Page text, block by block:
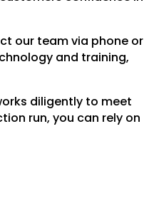
our team via phone or
and training,
diligently to meet
run, you can rely on